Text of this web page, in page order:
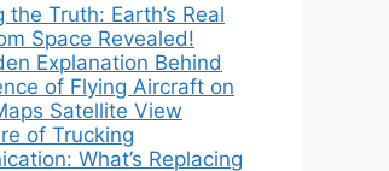
the Truth: Earth’s Real
Space Revealed!
Explanation Behind
of Flying Aircraft on
Satellite View
of Trucking
What’s Replacing